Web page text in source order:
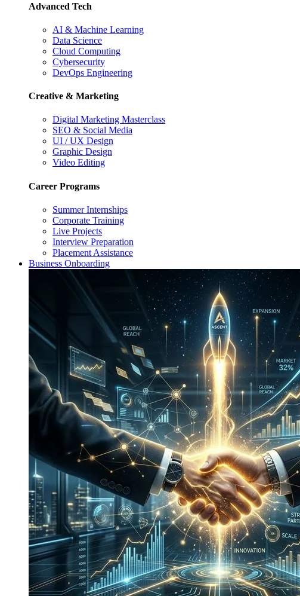
Advanced Tech
AI & Machine Learning
Data Science
Cloud Computing
Cybersecurity
DevOps Engineering
Creative & Marketing
Digital Marketing Masterclass
SEO & Social Media
UI / UX Design
Graphic Design
Video Editing
Career Programs
Summer Internships
Corporate Training
Live Projects
Interview Preparation
Placement Assistance
Business Onboarding